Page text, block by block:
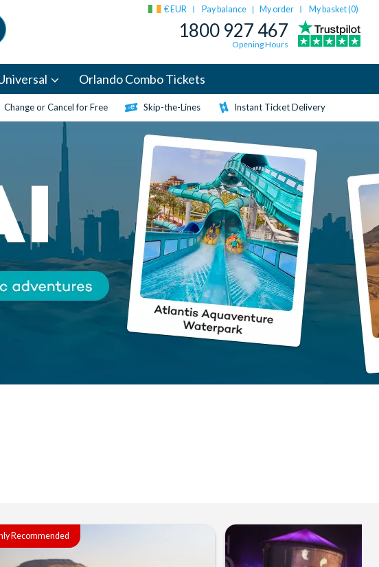
€ EUR Pay balance | My order My basket (0)
1800 927 467
Opening Hours
Orlando Combo Tickets
Change or Cancel for Free Skip-the-Lines Instant Ticket Delivery
Recommended